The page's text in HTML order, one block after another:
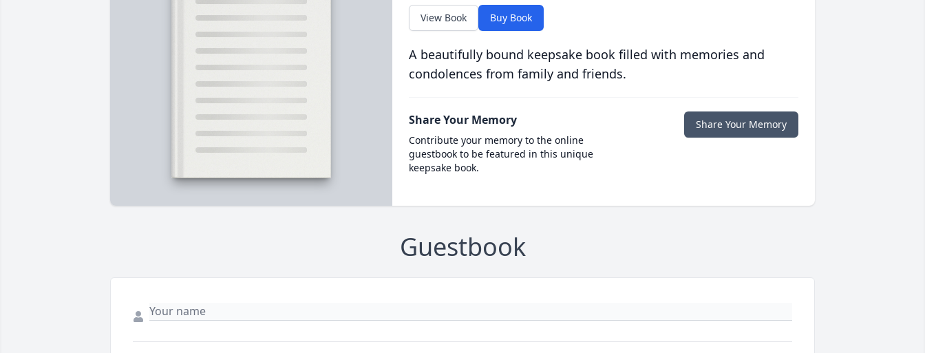
View Book Buy Book
A beautifully bound keepsake book filled with memories and
condolences from family and friends.
Share Your Memory
Contribute your memory to the online
guestbook to be featured in this unique
keepsake book.
Share Your Memory
Guestbook